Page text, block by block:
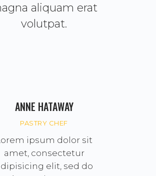
aliquam erat
volutpat.
ANNE HATAWAY
PASTRY CHEF
ipsum dolor sit
amet, consectetur
elit, sed do